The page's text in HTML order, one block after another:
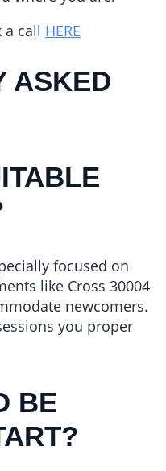
a call HERE
ASKED
focused on
like Cross 30004
newcomers.
you proper
BE